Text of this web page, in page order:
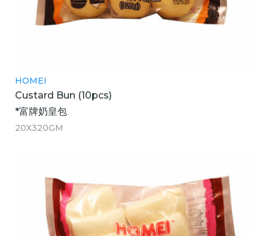
HOMEI
Custard Bun (10pcs)
*富牌奶皇包
20X320GM